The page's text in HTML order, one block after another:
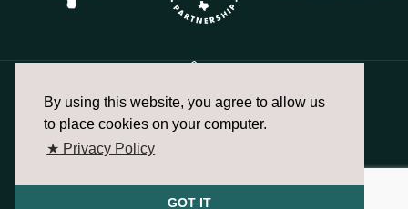
By using this website, you agree to allow us
to place cookies on your computer.
★ Privacy Policy
GOT IT
817.336.2491